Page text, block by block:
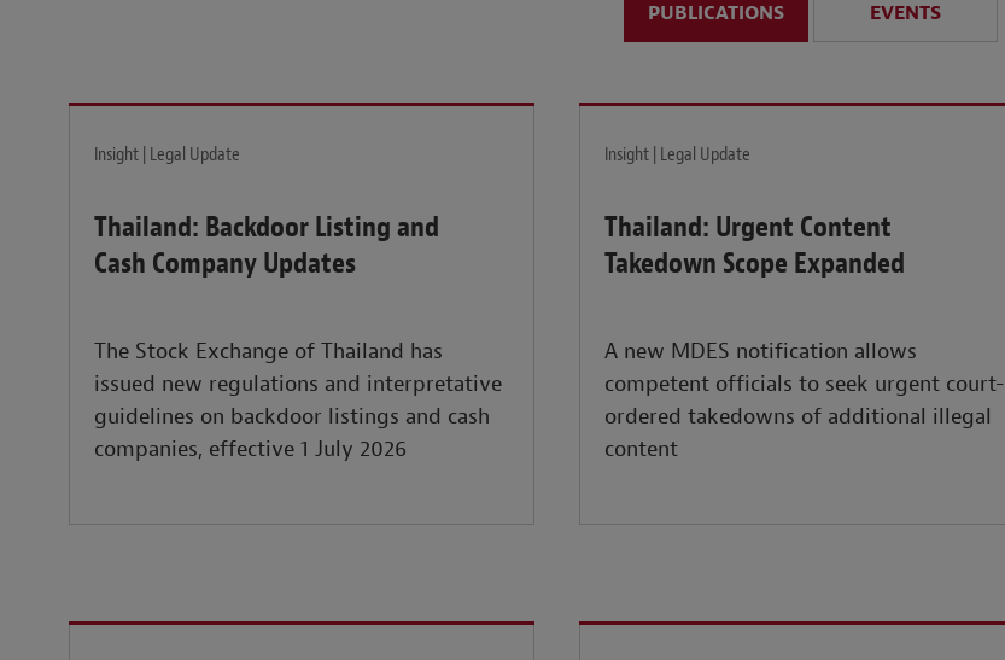
LEARN MORE
PUBLICATIONS EVENTS
Insight | Legal Update
Thailand: Backdoor Listing and
Cash Company Updates
The Stock Exchange of Thailand has
issued new regulations and interpretative
guidelines on backdoor listings and cash
companies, effective 1 July 2026
Insight | Legal Update
Thailand: Urgent Content
Takedown Scope Expanded
A new MDES notification allows
competent officials to seek urgent court-
ordered takedowns of additional illegal
content